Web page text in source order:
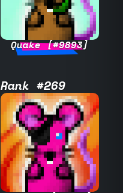
Quake [#9893]
Rank #269